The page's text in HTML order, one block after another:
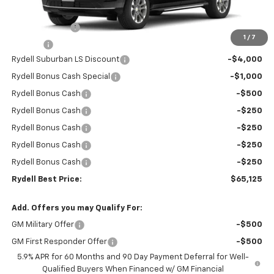
1 / 7
$68,945
Leather Interior
+$85
Rydell Suburban LS Discount
-$4,000
Rydell Bonus Cash Special -$1,000
Rydell Bonus Cash -$500
Rydell Bonus Cash -$250
Rydell Bonus Cash -$250
Rydell Bonus Cash -$250
Rydell Bonus Cash -$250
Rydell Best Price: $65,125
Add. Offers you may Qualify For:
GM Military Offer -$500
GM First Responder Offer
-$500
5.9% APR for 60 Months and 90 Day Payment Deferral for Well-
Qualified Buyers When Financed w/ GM Financial